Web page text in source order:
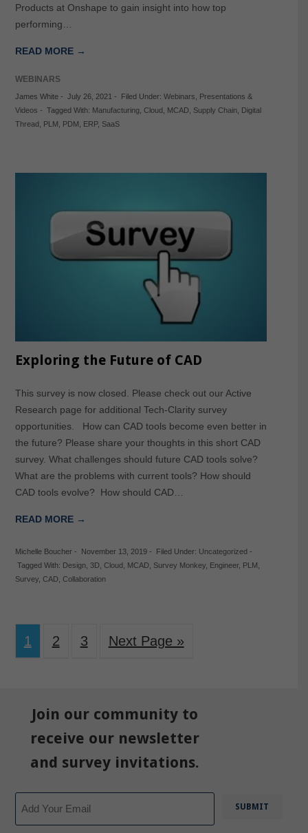
Products at Onshape to gain insight into how top
performing…
READ MORE →
WEBINARS
James White- July 26, 2021 - Filed Under: Webinars
Presentations &
Videos - Tagged With: Manufacturing, Cloud, MCAD, Supply Chain, Digital
Thread, PLM PDM ERP, SaaS
Exploring the Future of CAD
This survey is now closed. Please check out our Active
Research page for additional Tech-Clarity survey
opportunities. How can CAD tools become even better in
the future? Please share your thoughts in this short CAD
survey. What challenges should future CAD tools solve?
What are the problems with current tools? How should
CAD tools evolve? How should CAD…
READ MORE →
Michelle Boucher- November 13, 2019- Filed Under: Uncategorized -
Tagged With: Design, 3D, Cloud MCAD, Survey Monkey, Engineer, PLM
Survey, CAD, Collaboration
1 2 3 Next Page »
Join our community to
receive our newsletter
and survey invitations.